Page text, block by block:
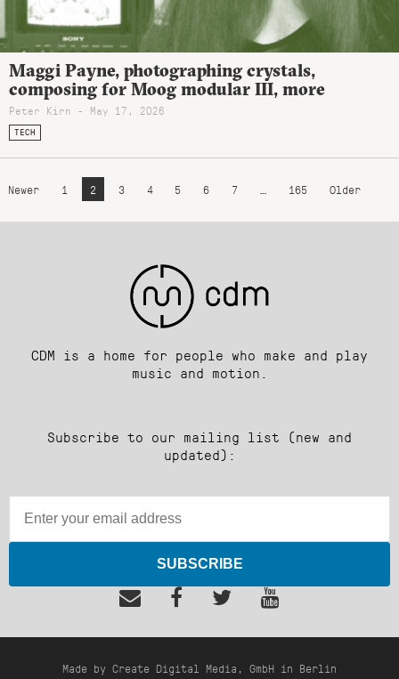
Maggi Payne, photographing crystals,
composing for Moog modular III, more
Peter Kirn - May 17, 2026
TECH
Newer 1 2 3 4 5 6 7 165 Older
CDM is a home for people who make and play
music and motion.
Subscribe to our mailing list (new and
updated):
SUBSCRIBE
Made by Create Digital Media, GmbH in Berlin